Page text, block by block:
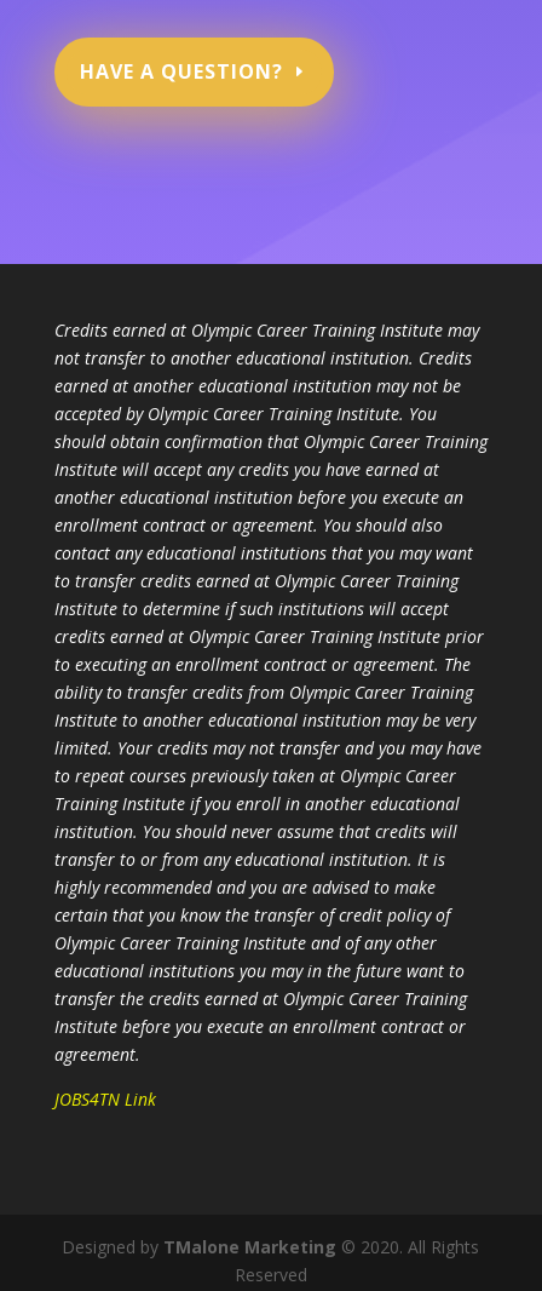
HAVE A QUESTION?
Credits earned at Olympic Career Training Institute may
not transfer to another educational institution. Credits
earned at another educational institution may not be
accepted by Olympic Career Training Institute. You
should obtain confirmation that Olympic Career Training
Institute will accept any credits you have earned at
another educational institution before you execute an
enrollment contract or agreement. You should also
contact any educational institutions that you may want
to transfer credits earned at Olympic Career Training
Institute to determine if such institutions will accept
credits earned at Olympic Career Training Institute prior
to executing an enrollment contract or agreement. The
ability to transfer credits from Olympic Career Training
Institute to another educational institution may be very
limited. Your credits may not transfer and you may have
to repeat courses previously taken at Olympic Career
Training Institute if you enroll in another educational
institution. You should never assume that credits will
transfer to or from any educational institution. It is
highly recommended and you are advised to make
certain that you know the transfer of credit policy of
Olympic Career Training Institute and of any other
educational institutions you may in the future want to
transfer the credits earned at Olympic Career Training
Institute before you execute an enrollment contract or
agreement.
JOBS4TN Link
Designed by TMalone Marketing © 2020. All Rights
Reserved